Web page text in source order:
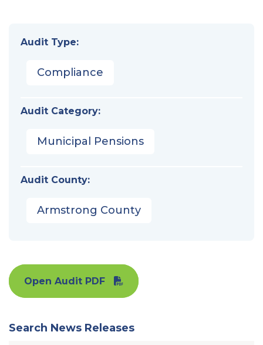
Audit Type:
Compliance
Audit Category:
Municipal Pensions
Audit County:
Armstrong County
Open Audit PDF
Search News Releases